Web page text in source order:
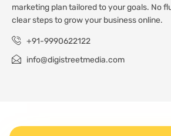
marketing plan tailored to your goals. No
clear steps to grow your business online.
+91-9990622122
info@digistreetmedia.com